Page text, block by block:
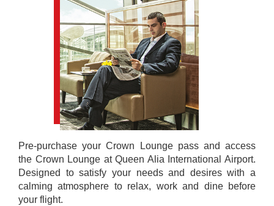
Pre-purchase your Crown Lounge pass and access
the Crown Lounge at Queen Alia International Airport.
Designed to satisfy your needs and desires with a
calming atmosphere to relax, work and dine before
your flight.